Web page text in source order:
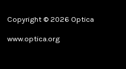
Copyright © 2026 Optica
www.optica.org